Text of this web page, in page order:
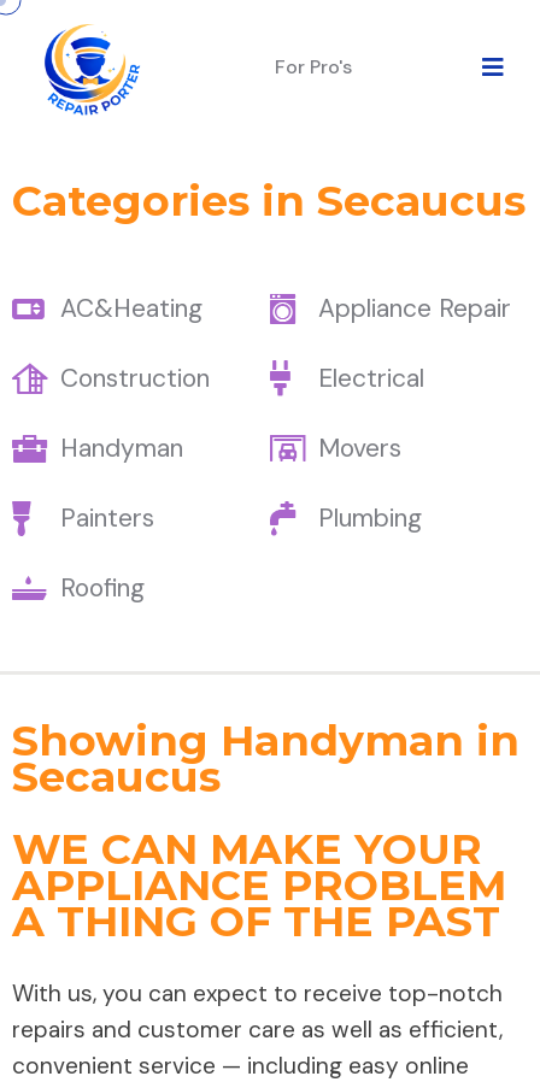
For Pro's
Categories in Secaucus
AC&Heating Appliance Repair
Construction Electrical
Handyman Movers
Painters Plumbing
Roofing
Showing Handyman in
Secaucus
WE CAN MAKE YOUR
APPLIANCE PROBLEM
A THING OF THE PAST
With us, you can expect to receive top-notch
repairs and customer care as well as efficient,
convenient service — including easy online